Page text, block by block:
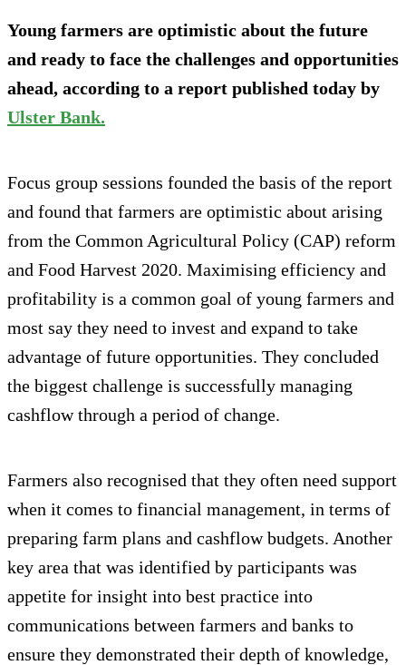
Young farmers are optimistic about the future
and ready to face the challenges and opportunities
ahead, according to a report published today by
Ulster Bank.
Focus group sessions founded the basis of the report
and found that farmers are optimistic about arising
from the Common Agricultural Policy (CAP) reform
and Food Harvest 2020. Maximising efficiency and
profitability is a common goal of young farmers and
most say they need to invest and expand to take
advantage of future opportunities. They concluded
the biggest challenge is successfully managing
cashflow through a period of change.
Farmers also recognised that they often need support
when it comes to financial management, in terms of
preparing farm plans and cashflow budgets. Another
key area that was identified by participants was
appetite for insight into best practice into
communications between farmers and banks to
ensure they demonstrated their depth of knowledge,